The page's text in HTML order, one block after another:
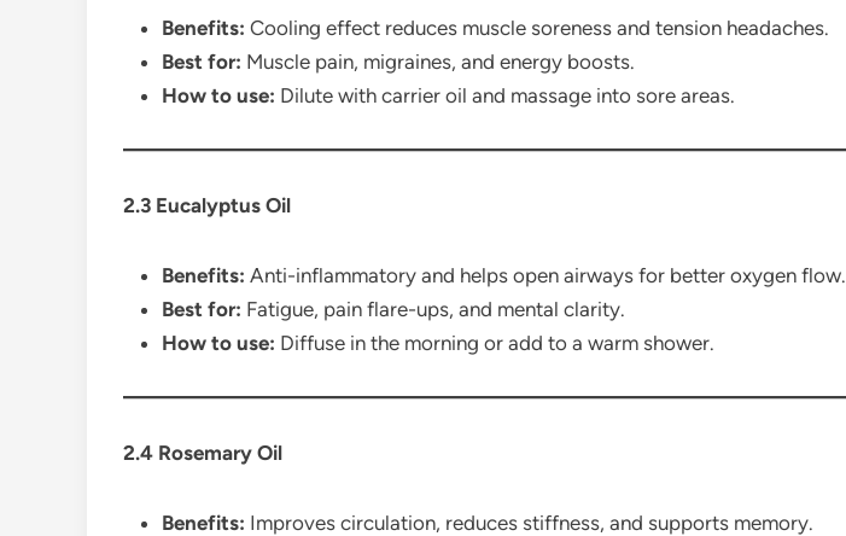
Benefits: Cooling effect reduces muscle soreness and tension headaches.
Best for: Muscle pain, migraines, and energy boosts.
How to use: Dilute with carrier oil and massage into sore areas.
2.3 Eucalyptus Oil
Benefits: Anti-inflammatory and helps open airways for better oxygen flow.
Best for: Fatigue, pain flare-ups, and mental clarity.
How to use: Diffuse in the morning or add to a warm shower.
2.4 Rosemary Oil
Benefits: Improves circulation, reduces stiffness, and supports memory.